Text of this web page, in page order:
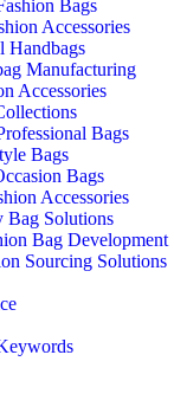
Bags
Accessories
Handbags
Manufacturing
Accessories
Bags
Bags
Bags
Accessories
Bag Solutions
Bag Development
Sourcing Solutions